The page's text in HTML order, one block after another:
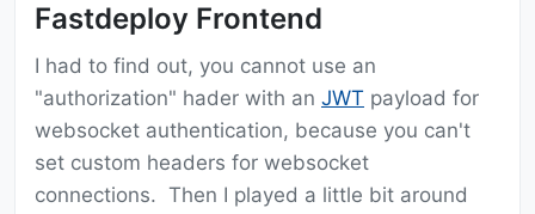
Fastdeploy Frontend
I had to find out, you cannot use an
"authorization" hader with an JWT payload for
websocket authentication, because you can't
set custom headers for websocket
connections. Then I played a little bit around